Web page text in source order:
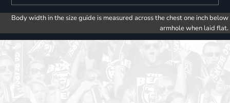
Body width in the size guide is measured across the chest one inch below
armhole when laid flat.